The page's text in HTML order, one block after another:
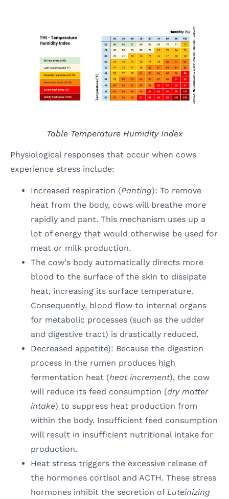
Table Temperature Humidity Index
Physiological responses that occur when cows
experience stress include:
Increased respiration (Panting): To remove
heat from the body, cows will breathe more
rapidly and pant. This mechanism uses up a
lot of energy that would otherwise be used for
meat or milk production.
The cow's body automatically directs more
blood to the surface of the skin to dissipate
heat, increasing its surface temperature.
Consequently, blood flow to internal organs
for metabolic processes (such as the udder
and digestive tract) is drastically reduced.
Decreased appetite): Because the digestion
process in the rumen produces high
fermentation heat (heat increment), the cow
will reduce its feed consumption (dry matter
intake) to suppress heat production from
within the body. Insufficient feed consumption
will result in insufficient nutritional intake for
production.
Heat stress triggers the excessive release of
the hormones cortisol and ACTH. These stress
hormones inhibit the secretion of Luteinizing